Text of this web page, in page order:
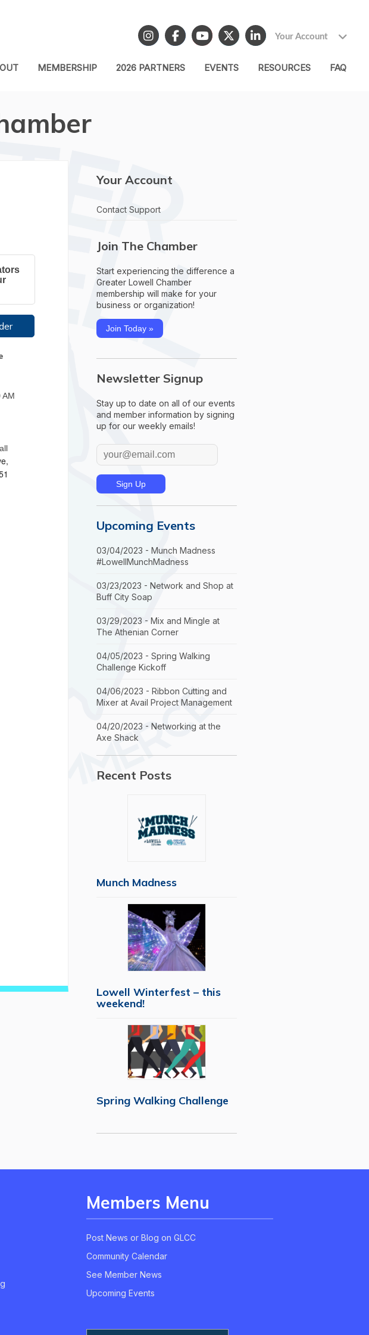
Your Account
MEMBERSHIP 2026 PARTNERS EVENTS RESOURCES FAQ
AM
Your Account
Contact Support
Join The Chamber
Start experiencing the difference a
Greater Lowell Chamber
membership will make for your
business or organization!
Join Today »
Newsletter Signup
Stay up to date on all of our events
and member information by signing
up for our weekly emails!
Upcoming Events
03/04/2023 - Munch Madness
#LowellMunchMadness
03/23/2023 - Network and Shop at
Buff City Soap
03/29/2023 - Mix and Mingle at
The Athenian Corner
04/05/2023 - Spring Walking
Challenge Kickoff
04/06/2023 - Ribbon Cutting and
Mixer at Avail Project Management
04/20/2023 - Networking at the
Axe Shack
Recent Posts
Munch Madness
Lowell Winterfest – this
weekend!
Spring Walking Challenge
Members Menu
Post News or Blog on GLCC
Community Calendar
See Member News
Upcoming Events